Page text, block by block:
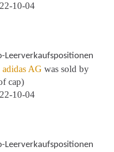
10-04
Leerverkaufspositionen
adidas AG was sold by
cap)
10-04
Leerverkaufspositionen